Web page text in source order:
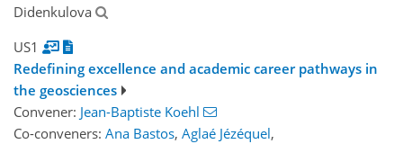
Didenkulova
US1
Redefining excellence and academic career pathways in
the geosciences
Convener: Jean-Baptiste Koehl
Co-conveners: Ana Bastos, Aglaé Jézéquel,